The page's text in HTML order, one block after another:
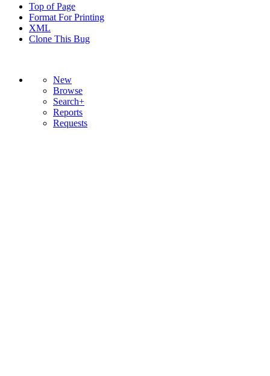
Top of Page
Format For Printing
XML
Clone This Bug
New
Browse
Search+
Reports
Requests